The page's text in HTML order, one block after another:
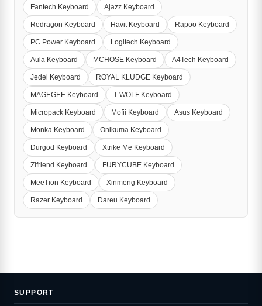
Fantech Keyboard Ajazz Keyboard
Redragon Keyboard Havit Keyboard Rapoo Keyboard
PC Power Keyboard Logitech Keyboard
Aula Keyboard MCHOSE Keyboard A4Tech Keyboard
Jedel Keyboard ROYAL KLUDGE Keyboard
MAGEGEE Keyboard T-WOLF Keyboard
Micropack Keyboard Mofii Keyboard Asus Keyboard
Monka Keyboard Onikuma Keyboard
Durgod Keyboard Xtrike Me Keyboard
Zifriend Keyboard FURYCUBE Keyboard
MeeTion Keyboard Xinmeng Keyboard
Razer Keyboard Dareu Keyboard
SUPPORT